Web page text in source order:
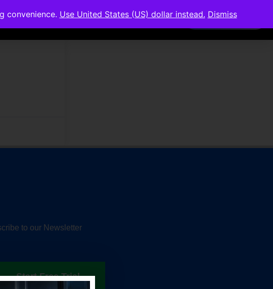
Members Area
to our Newsletter
Start Free Trial
convenience. Use United States (US) dollar instead. Dismiss